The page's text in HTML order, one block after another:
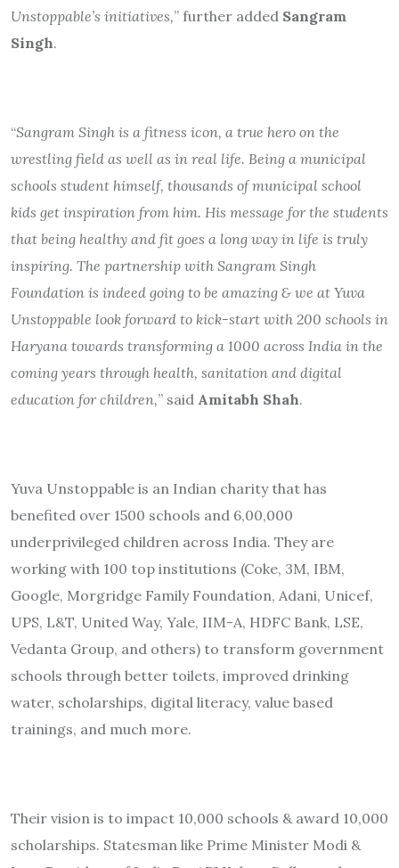
Unstoppable’s initiatives,” further added Sangram
Singh.
“Sangram Singh is a fitness icon, a true hero on the
wrestling field as well as in real life. Being a municipal
schools student himself, thousands of municipal school
kids get inspiration from him. His message for the students
that being healthy and fit goes a long way in life is truly
inspiring. The partnership with Sangram Singh
Foundation is indeed going to be amazing & we at Yuva
Unstoppable look forward to kick-start with 200 schools in
Haryana towards transforming a 1000 across India in the
coming years through health, sanitation and digital
education for children,” said Amitabh Shah.
Yuva Unstoppable is an Indian charity that has
benefited over 1500 schools and 6,00,000
underprivileged children across India. They are
working with 100 top institutions (Coke, 3M, IBM,
Google, Morgridge Family Foundation, Adani, Unicef,
UPS, L&T, United Way, Yale, IIM-A, HDFC Bank, LSE,
Vedanta Group, and others) to transform government
schools through better toilets, improved drinking
water, scholarships, digital literacy, value based
trainings, and much more.
Their vision is to impact 10,000 schools & award 10,000
scholarships. Statesman like Prime Minister Modi &